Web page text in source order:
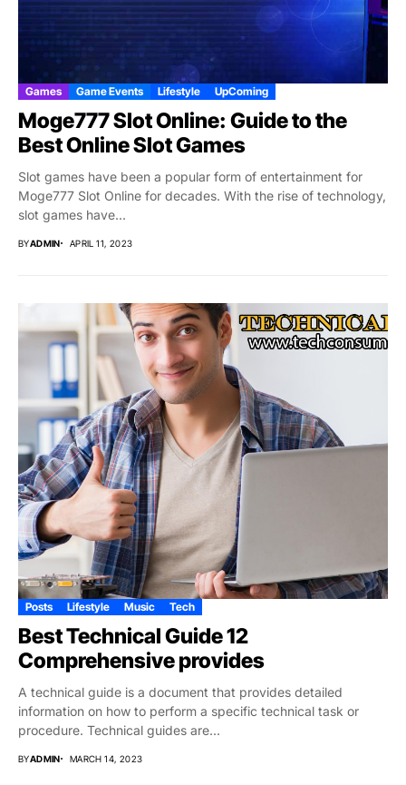
Games Game Events Lifestyle UpComing
Moge777 Slot Online: Guide to the
Best Online Slot Games
Slot games have been a popular form of entertainment for
Moge777 Slot Online for decades. With the rise of technology,
slot games have...
BYADMIN APRIL 11, 2023
Posts Lifestyle Music Tech
Best Technical Guide 12
Comprehensive provides
A technical guide is a document that provides detailed
information on how to perform a specific technical task or
procedure. Technical guides are...
BYADMIN MARCH 14, 2023